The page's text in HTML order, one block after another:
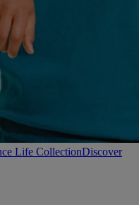
Life CollectionDiscover